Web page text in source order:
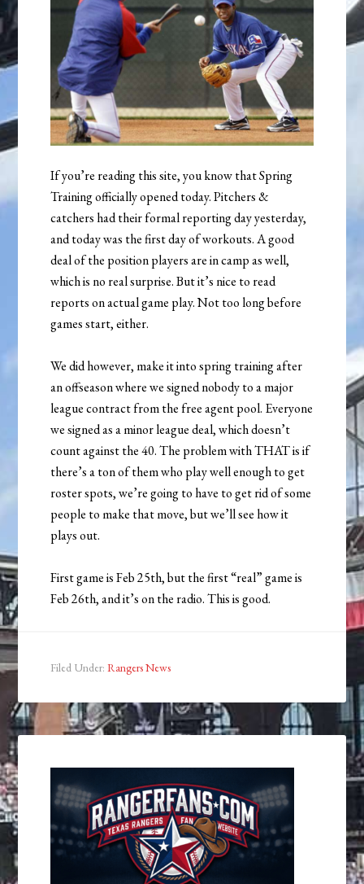
If you’re reading this site, you know that Spring
Training officially opened today. Pitchers &
catchers had their formal reporting day yesterday,
and today was the first day of workouts. A good
deal of the position players are in camp as well,
which is no real surprise. But it’s nice to read
reports on actual game play. Not too long before
games start, either.
We did however, make it into spring training after
an offseason where we signed nobody to a major
league contract from the free agent pool. Everyone
we signed as a minor league deal, which doesn’t
count against the 40. The problem with THAT is if
there’s a ton of them who play well enough to get
roster spots, we’re going to have to get rid of some
people to make that move, but we’ll see how it
plays out.
First game is Feb 25th, but the first “real” game is
Feb 26th, and it’s on the radio. This is good.
Filed Under:Rangers News